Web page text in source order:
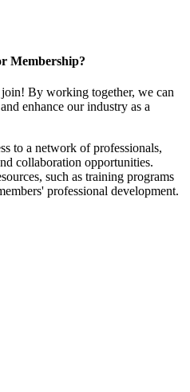
Membership?
By working together, we can
enhance our industry as a
to a network of professionals,
collaboration opportunities.
such as training programs
professional development.